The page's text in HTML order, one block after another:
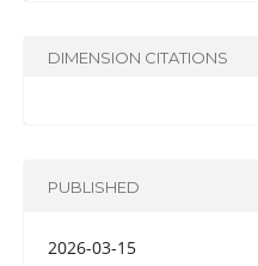
DIMENSION CITATIONS
PUBLISHED
2026-03-15